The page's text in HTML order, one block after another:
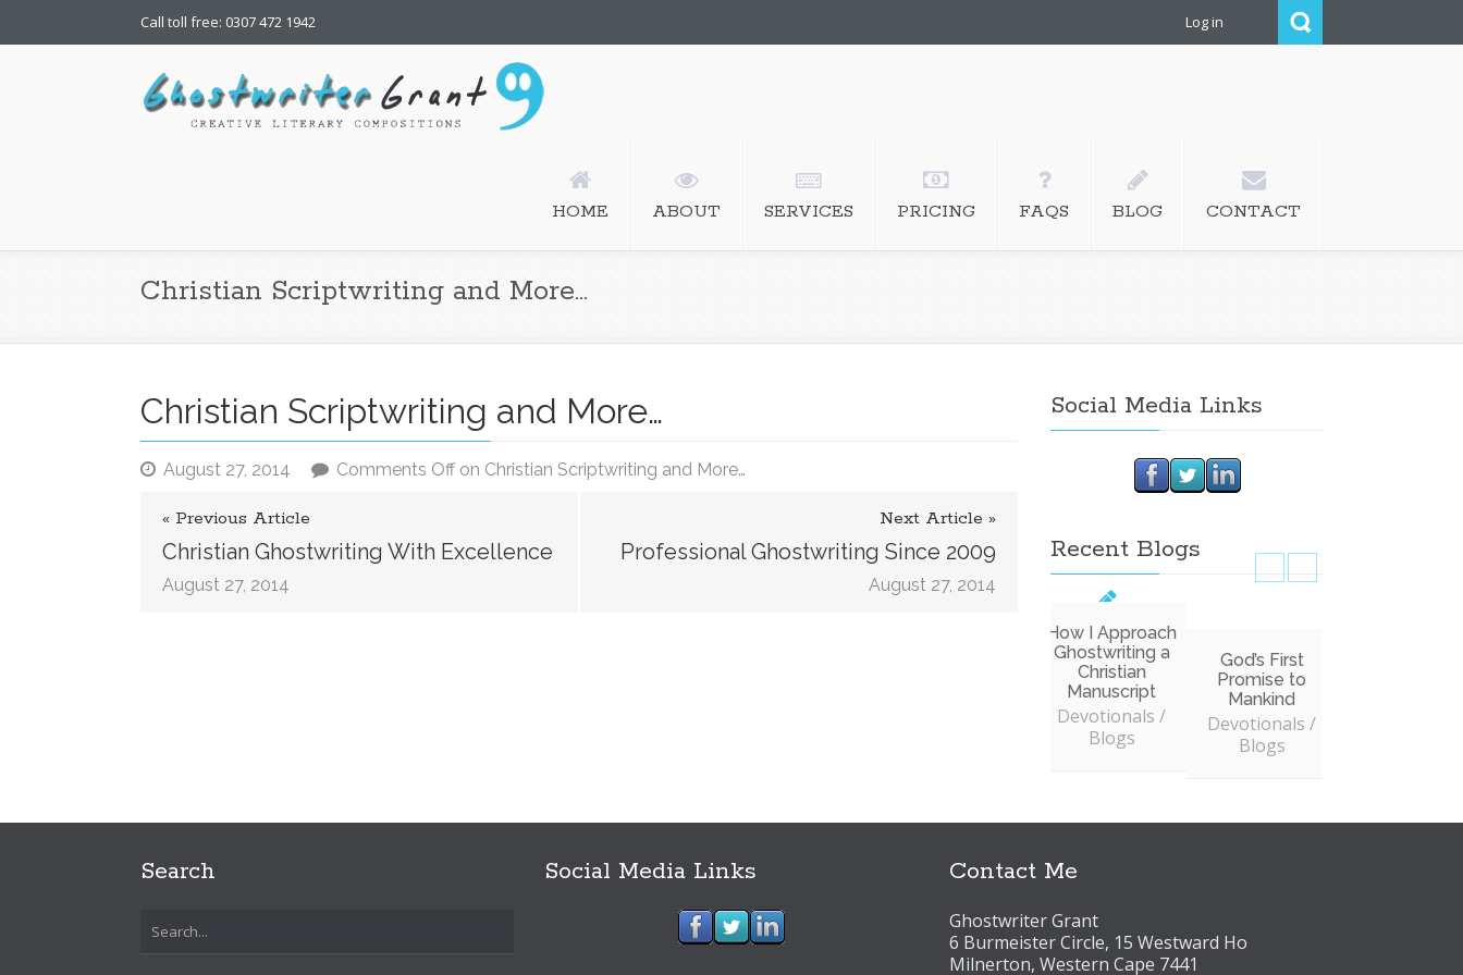
Call toll free: 0307 472 1942 Log in
Ghostwriter Grant | Christian ghostwriting, screenwriting, editing, proofreading,
freelance writing
HOME ABOUT SERVICES PRICING FAQS BLOG CONTACT
Christian Scriptwriting and More…
Christian Scriptwriting and More…
August 27, 2014 Comments Off on Christian Scriptwriting and More…
« Previous Article
Christian Ghostwriting With Excellence
August 27, 2014
Next Article »
Professional Ghostwriting Since 2009
August 27, 2014
Social Media Links
Recent Blogs
How I Approach
Ghostwriting a
Christian
Manuscript
Devotionals /
Blogs
God’s First
Promise to
Mankind
Devotionals /
Blogs
Search Social Media Links Contact Me
Ghostwriter Grant
6 Burmeister Circle, 15 Westward Ho
Milnerton, Western Cape 7441